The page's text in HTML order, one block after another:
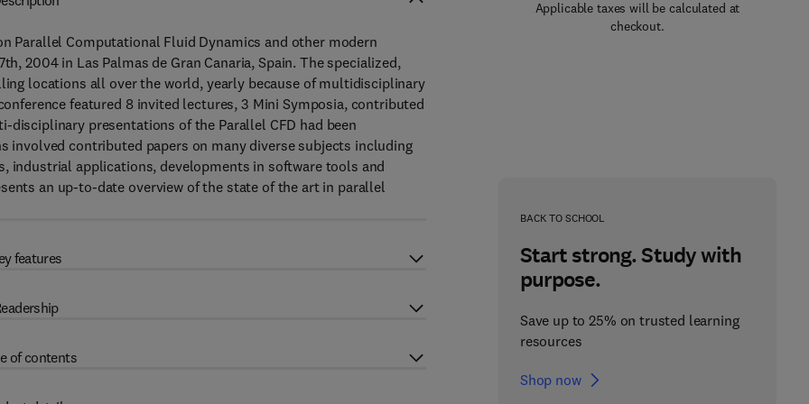
Applicable taxes will be calculated at
checkout.
BACK TO SCHOOL
Start strong. Study with
purpose.
Save up to 25% on trusted learning
resources
Shop now
Parallel Computational Fluid Dynamics and other modern
2004 in Las Palmas de Gran Canaria, Spain. The specialized,
locations all over the world, yearly because of multidisciplinary
featured 8 invited lectures, 3 Mini Symposia, contributed
presentations of the Parallel CFD had been
involved contributed papers on many diverse subjects including
industrial applications, developments in software tools and
an up-to-date overview of the state of the art in parallel
features
of contents